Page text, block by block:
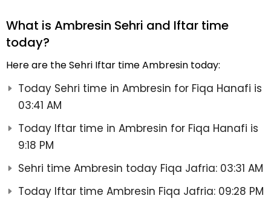
What is Ambresin Sehri and Iftar time
today?
Here are the Sehri Iftar time Ambresin today:
Today Sehri time in Ambresin for Fiqa Hanafi is
03:41 AM
Today Iftar time in Ambresin for Fiqa Hanafi is
9:18 PM
Sehri time Ambresin today Fiqa Jafria: 03:31 AM
Today Iftar time Ambresin Fiqa Jafria: 09:28 PM